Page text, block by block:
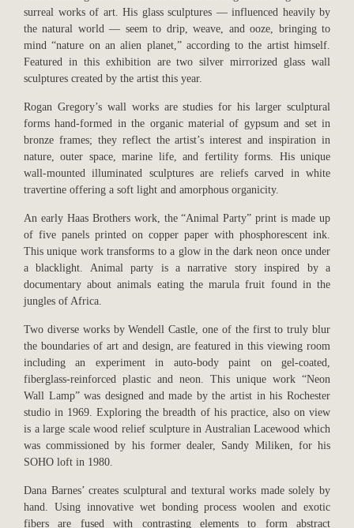
surreal works of art. His glass sculptures — influenced heavily by
the natural world — seem to drip, weave, and ooze, bringing to
mind “nature on an alien planet,” according to the artist himself.
Featured in this exhibition are two silver mirrorized glass wall
sculptures created by the artist this year.
Rogan Gregory’s wall works are studies for his larger sculptural
forms hand-formed in the organic material of gypsum and set in
bronze frames; they reflect the artist’s interest and inspiration in
nature, outer space, marine life, and fertility forms. His unique
wall-mounted illuminated sculptures are reliefs carved in white
travertine offering a soft light and amorphous organicity.
An early Haas Brothers work, the “Animal Party” print is made up
of five panels printed on copper paper with phosphorescent ink.
This unique work transforms to a glow in the dark neon once under
a blacklight. Animal party is a narrative story inspired by a
documentary about animals eating the marula fruit found in the
jungles of Africa.
Two diverse works by Wendell Castle, one of the first to truly blur
the boundaries of art and design, are featured in this viewing room
including an experiment in auto-body paint on gel-coated,
fiberglass-reinforced plastic and neon. This unique work “Neon
Wall Lamp” was designed and made by the artist in his Rochester
studio in 1969. Exploring the breadth of his practice, also on view
is a large scale wood relief sculpture in Australian Lacewood which
was commissioned by his former dealer, Sandy Miliken, for his
SOHO loft in 1980.
Dana Barnes’ creates sculptural and textural works made solely by
hand. Using innovative wet bonding process woolen and exotic
fibers are fused with contrasting elements to form abstract